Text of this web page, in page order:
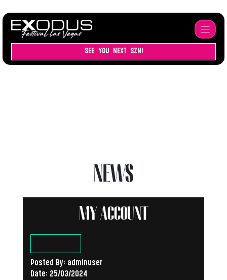
SEE YOU NEXT SZN!
NEWS
My account
Posted By: adminuser
Date: 25/03/2024